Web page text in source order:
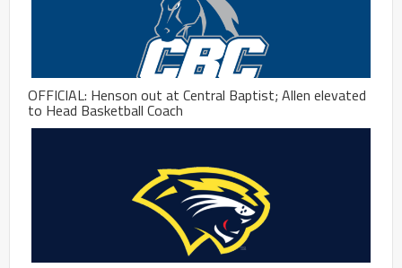
OFFICIAL: Henson out at Central Baptist; Allen elevated
to Head Basketball Coach